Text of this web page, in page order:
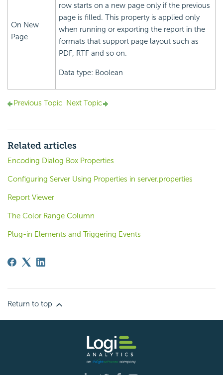
On New
Page
row starts on a new page only if the previous
page is filled. This property is applied only
when running or exporting the report in the
formats that support page layout such as
PDF, RTF and so on.
Data type: Boolean
Previous Topic Next Topic
Related articles
Encoding Dialog Box Properties
Configuring Server Using Properties in server.properties
Report Viewer
The Color Range Column
Plug-in Elements and Triggering Events
Return to top